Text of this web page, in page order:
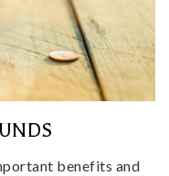
benefits and